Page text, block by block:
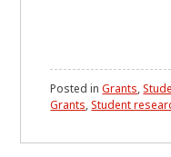
Posted inGrants,
Grants,Student